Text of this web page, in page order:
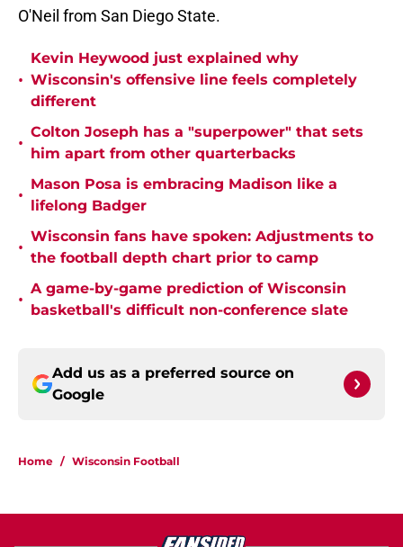
O'Neil from San Diego State.
•
Kevin Heywood just explained why
Wisconsin's offensive line feels completely
different
•
Colton Joseph has a "superpower" that sets
him apart from other quarterbacks
•
Mason Posa is embracing Madison like a
lifelong Badger
•
Wisconsin fans have spoken: Adjustments to
the football depth chart prior to camp
•
A game-by-game prediction of Wisconsin
basketball's difficult non-conference slate
Add us as a preferred source on
Google
Home / Wisconsin Football